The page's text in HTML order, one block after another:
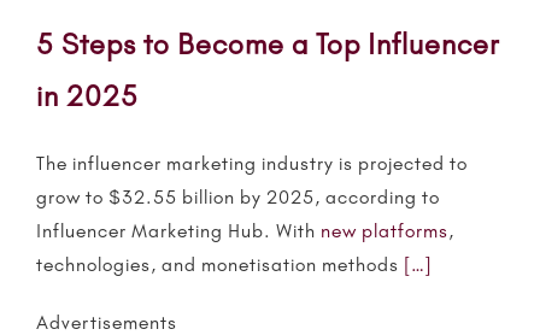
5 Steps to Become a Top Influencer
in 2025
The influencer marketing industry is projected to
grow to $32.55 billion by 2025, according to
Influencer Marketing Hub. With new platforms,
technologies, and monetisation methods […]
Advertisements